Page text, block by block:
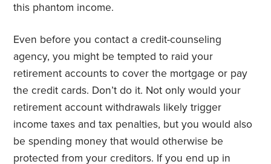
this phantom income.
Even before you contact a credit-counseling
agency, you might be tempted to raid your
retirement accounts to cover the mortgage or pay
the credit cards. Don’t do it. Not only would your
retirement account withdrawals likely trigger
income taxes and tax penalties, but you would also
be spending money that would otherwise be
protected from your creditors. If you end up in